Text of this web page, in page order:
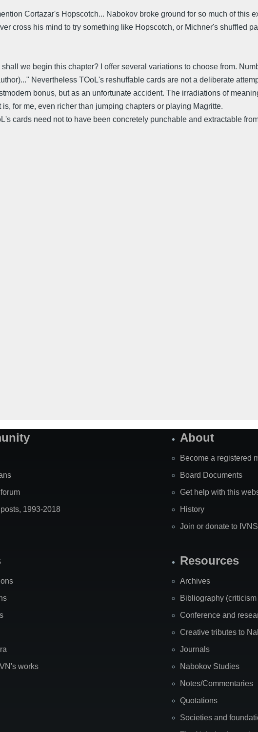
Cortazar's Hopscotch... Nabokov broke ground for so much of this
cross his mind to try something like Hopscotch, or Michner's shuffled
we begin this chapter? I offer several variations to choose from.
Nevertheless TOoL's reshuffable cards are not a deliberate
bonus, but as an unfortunate accident. The irradiations of
for me, even richer than jumping chapters or playing Magritte.
cards need not to have been concretely punchable and extractable
1993-2018
About
Become a registered
Board Documents
Get help with this
History
Join or donate to IVNS
works
Resources
Archives
Bibliography (criticism
Conference and
Creative tributes to
Journals
Nabokov Studies
Notes/Commentaries
Quotations
Societies and